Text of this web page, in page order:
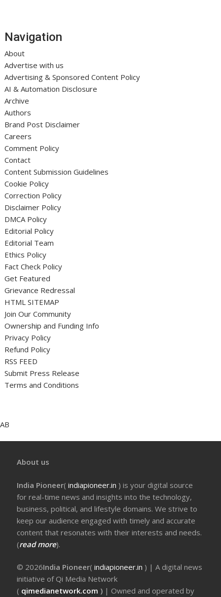
Navigation
About
Advertise with us
Advertising & Sponsored Content Policy
AI & Automation Disclosure
Archive
Authors
Brand Post Disclaimer
Careers
Comment Policy
Contact
Content Submission Guidelines
Cookie Policy
Correction Policy
Disclaimer Policy
DMCA Policy
Editorial Policy
Editorial Team
Ethics Policy
Fact Check Policy
Get Featured
Grievance Redressal
HTML SITEMAP
Join Our Community
Ownership and Funding Info
Privacy Policy
Refund Policy
RSS FEED
Submit Press Release
Terms and Conditions
AB
About us
India Pioneer(indiapioneer.in ) is your digital source
for real-time news and insights into the technology,
business, political, and lifestyle domains. We strive to
keep our audience engaged with timely and accurate
content that resonates with their interests and needs.
(read more).
© 2026India Pioneer(indiapioneer.in ) | A digital news
initiative of Qi Media Network
( qimedianetwork.com ) | Owned and operated by